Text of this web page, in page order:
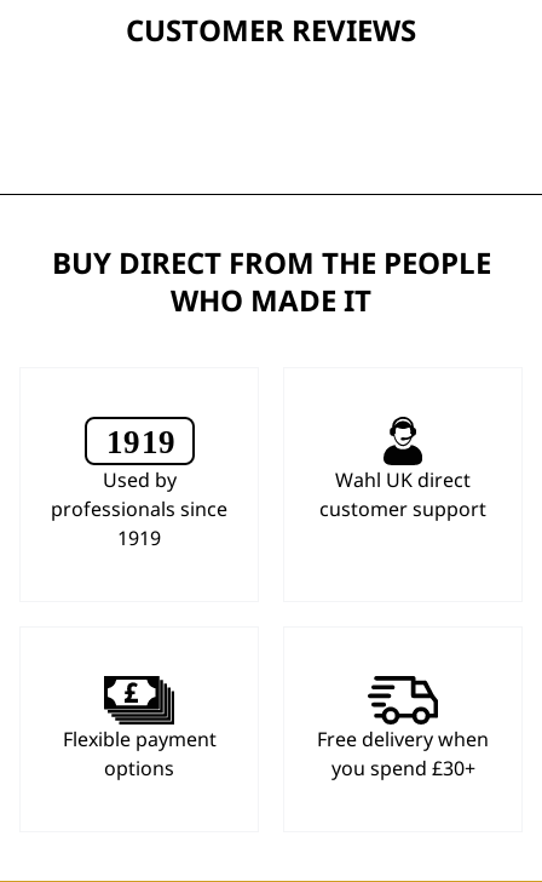
CUSTOMER REVIEWS
BUY DIRECT FROM THE PEOPLE
WHO MADE IT
Used by
professionals since
1919
Wahl UK direct
customer support
Flexible payment
options
Free delivery when
you spend £30+